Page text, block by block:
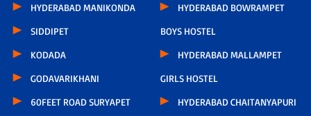
HYDERABAD MANIKONDA
SIDDIPET
KODADA
GODAVARIKHANI
60FEET ROAD SURYAPET
HYDERABAD BOWRAMPET
BOYS HOSTEL
HYDERABAD MALLAMPET
GIRLS HOSTEL
HYDERABAD CHAITANYAPURI